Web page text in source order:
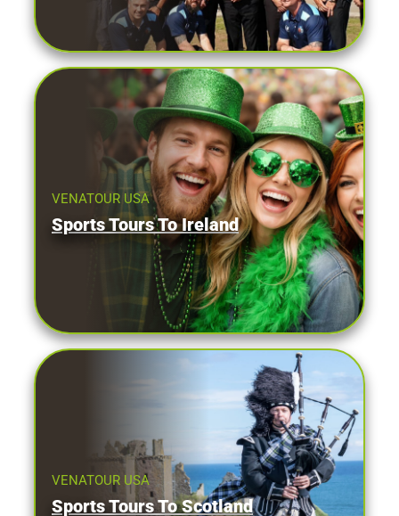
VENATOUR USA
Sports Tours To Ireland
VENATOUR USA
Sports Tours To Scotland